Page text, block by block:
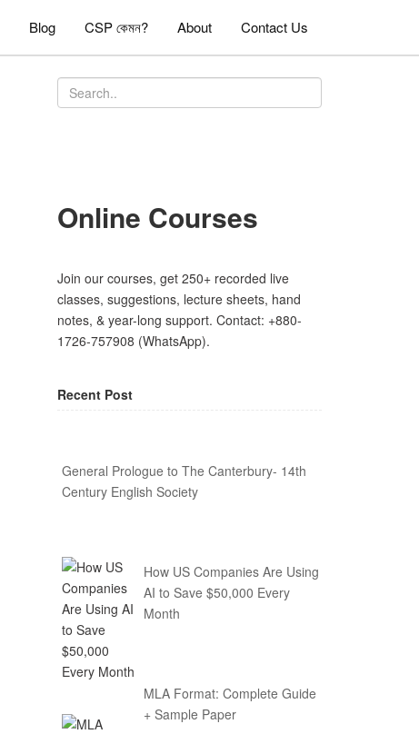
Blog CSP কেমন? About Contact Us
Online Courses
Join our courses, get 250+ recorded live
classes, suggestions, lecture sheets, hand
notes, & year-long support. Contact: +880-
1726-757908 (WhatsApp).
Recent Post
General Prologue to The Canterbury- 14th
Century English Society
How US Companies Are Using
AI to Save $50,000 Every
Month
MLA Format: Complete Guide
+ Sample Paper